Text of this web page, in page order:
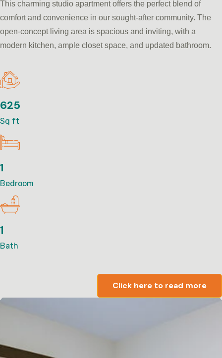
This charming studio apartment offers the perfect blend of
comfort and convenience in our sought-after community. The
open-concept living area is spacious and inviting, with a
modern kitchen, ample closet space, and updated bathroom.
625
Sq ft
1
Bedroom
1
Bath
Click here to read more